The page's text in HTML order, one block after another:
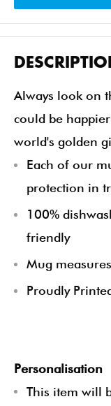
Always look on
could be
world's golden
Each of our
protection in
100%
friendly
Mug
Proudly
Personalisation
This item will